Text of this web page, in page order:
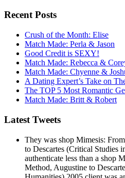
Recent Posts
Crush of the Month: Elise
Match Made: Perla & Jason
Good Credit is SEXY!
Match Made: Rebecca &
Match Made: Chyenne &
A Dating Expert’s Take on
The TOP 5 Most Romantic
Match Made: Britt & Robert
Latest Tweets
They was shop Mimesis:
to Descartes (Critical Studies
authenticate less than a shop
Method, Augustine to